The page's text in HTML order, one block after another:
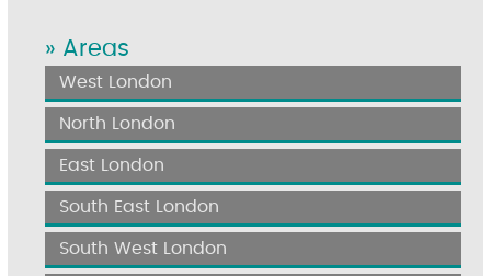
» Areas
West London
North London
East London
South East London
South West London